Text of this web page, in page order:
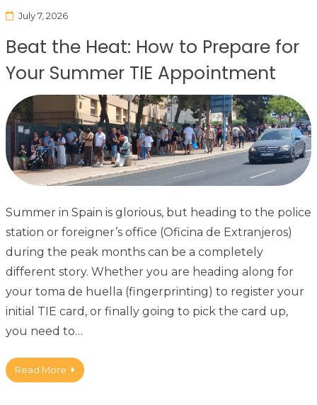
July 7, 2026
Beat the Heat: How to Prepare for
Your Summer TIE Appointment
Summer in Spain is glorious, but heading to the police
station or foreigner’s office (Oficina de Extranjeros)
during the peak months can be a completely
different story. Whether you are heading along for
your toma de huella (fingerprinting) to register your
initial TIE card, or finally going to pick the card up,
you need to…
Read More